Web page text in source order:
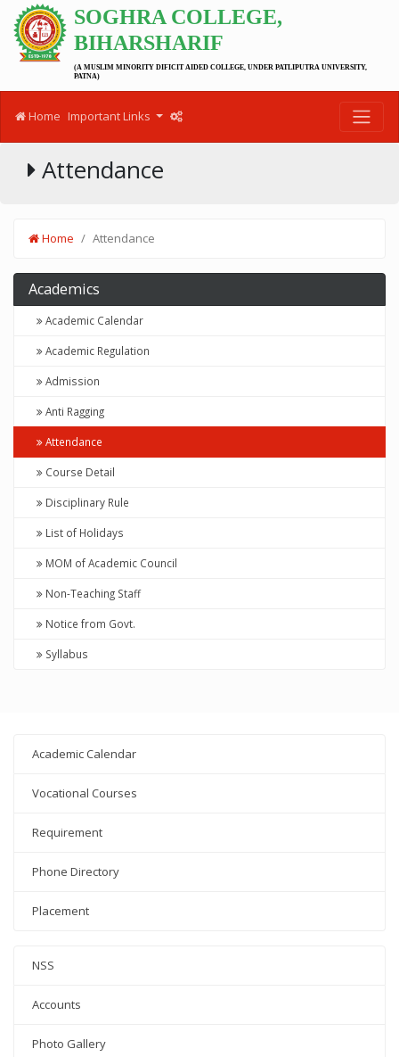
SOGHRA COLLEGE,
BIHARSHARIF
(A MUSLIM MINORITY DIFICIT AIDED COLLEGE, UNDER PATLIPUTRA UNIVERSITY,
PATNA)
Home Important Links
Attendance
Home Attendance
Academics
Academic Calendar
Academic Regulation
Admission
Anti Ragging
Attendance
Course Detail
Disciplinary Rule
List of Holidays
MOM of Academic Council
Non-Teaching Staff
Notice from Govt.
Syllabus
Academic Calendar
Vocational Courses
Requirement
Phone Directory
Placement
NSS
Accounts
Photo Gallery